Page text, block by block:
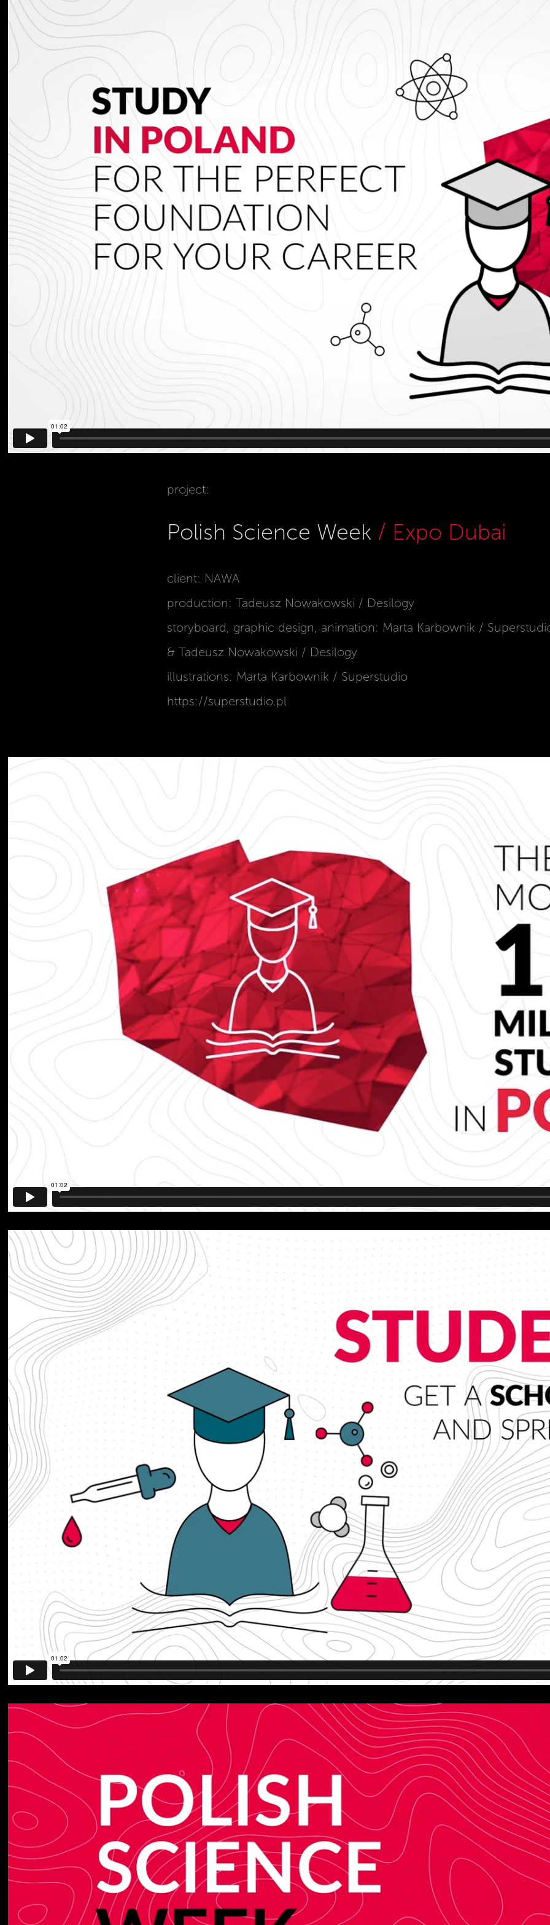
project:
Polish Science Week / Expo Dubai
client: NAWA
production: Tadeusz Nowakowski / Desilogy
storyboard, graphic design, animation: Marta Karbownik /
& Tadeusz Nowakowski / Desilogy
illustrations: Marta Karbownik / Superstudio
https://superstudio.pl